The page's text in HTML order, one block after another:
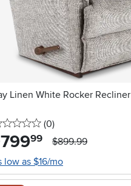
Linen White Rocker Recliner
0 stars
(0reviews
)
799.99 $899.99
low as $16/mo